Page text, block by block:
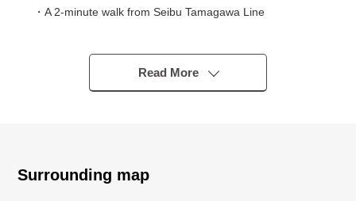
・A 2-minute walk from Seibu Tamagawa Line
・A 14-minute walk from Seibu Tamagawa Line
"motorboat race ground prev" station
・A 15-minute walk from JR Nambu Line "Minami-Tama"
・With exclusive garden of the Detached House sense
Read More
Surrounding map